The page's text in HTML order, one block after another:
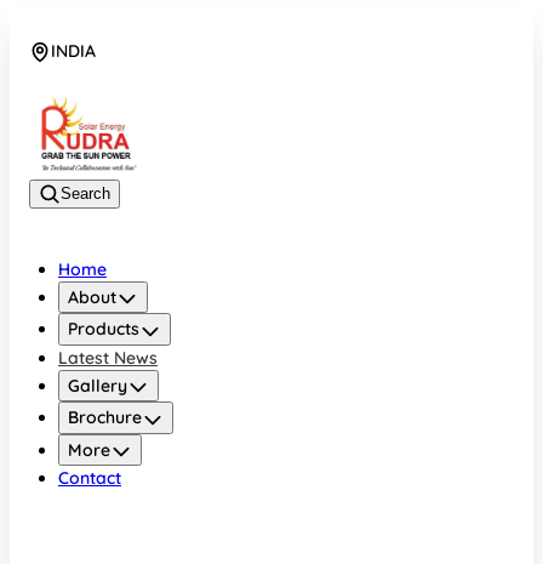
INDIA
Search
Home
About
Products
Latest News
Gallery
Brochure
More
Contact